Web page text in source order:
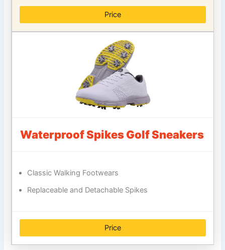
Price
Waterproof Spikes Golf Sneakers
Classic Walking Footwears
Replaceable and Detachable Spikes
Price